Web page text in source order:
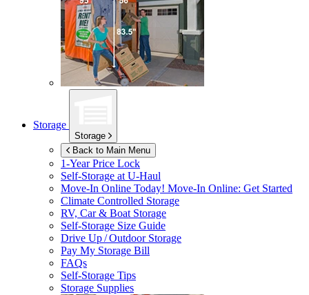
Storage
Storage
Back to Main Menu
1-Year Price Lock
Self-Storage atU-Haul
Move-In Online Today! Move-In Online: Get Started
Climate Controlled Storage
RV, Car & Boat Storage
Self-Storage Size Guide
Drive Up / Outdoor Storage
Pay My Storage Bill
FAQs
Self-Storage Tips
Storage Supplies